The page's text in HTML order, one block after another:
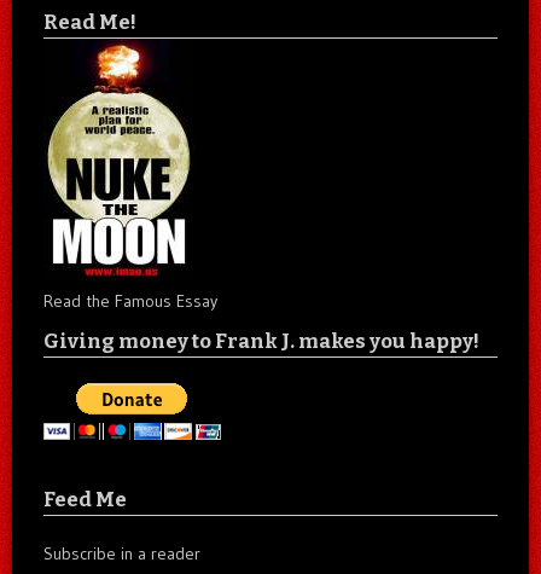
Read Me!
Read the Famous Essay
Giving money to Frank J. makes you happy!
Feed Me
Subscribe in a reader